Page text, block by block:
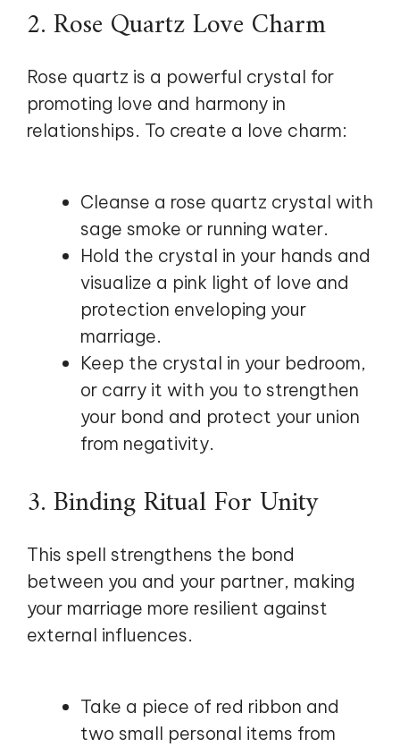
2. Rose Quartz Love Charm
Rose quartz is a powerful crystal for
promoting love and harmony in
relationships. To create a love charm:
Cleanse a rose quartz crystal with
sage smoke or running water.
Hold the crystal in your hands and
visualize a pink light of love and
protection enveloping your
marriage.
Keep the crystal in your bedroom,
or carry it with you to strengthen
your bond and protect your union
from negativity.
3. Binding Ritual For Unity
This spell strengthens the bond
between you and your partner, making
your marriage more resilient against
external influences.
Take a piece of red ribbon and
two small personal items from